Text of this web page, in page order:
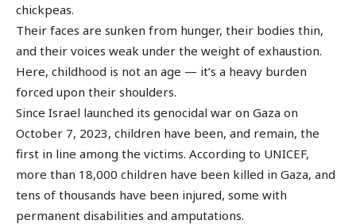
chickpeas.
Their faces are sunken from hunger, their bodies thin,
and their voices weak under the weight of exhaustion.
Here, childhood is not an age — it’s a heavy burden
forced upon their shoulders.
Since Israel launched its genocidal war on Gaza on
October 7, 2023, children have been, and remain, the
first in line among the victims. According to UNICEF,
more than 18,000 children have been killed in Gaza, and
tens of thousands have been injured, some with
permanent disabilities and amputations.